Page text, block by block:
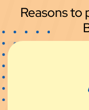
Reasons to